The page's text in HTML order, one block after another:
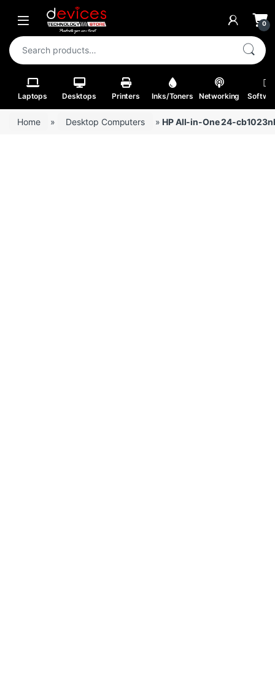
Skip to navigation
Skip to content
Open 0
Search for:
Laptops Desktops Printers Inks/Toners Networking
Home » Desktop Computers »HP All-in-One 24-